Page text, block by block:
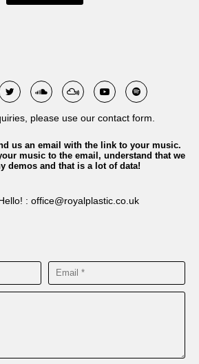
please use our contact form.
us an email with the link to your music.
music to the email, understand that we
demos and that is a lot of data!
: office@royalplastic.co.uk